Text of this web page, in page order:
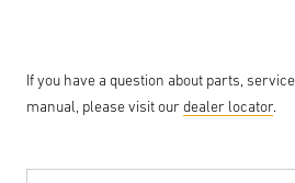
If you have a question about parts,
manual, please visit our dealer locator.